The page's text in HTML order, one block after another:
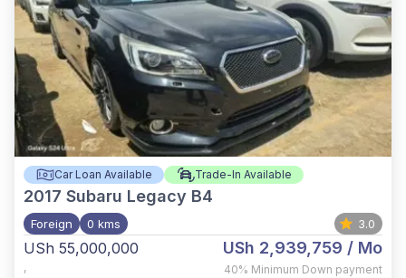
Car Loan Available Trade-In Available
2017 Subaru Legacy B4
Foreign 0 kms 3.0
USh 55,000,000
,
USh 2,939,759 / Mo
40% Minimum Down payment